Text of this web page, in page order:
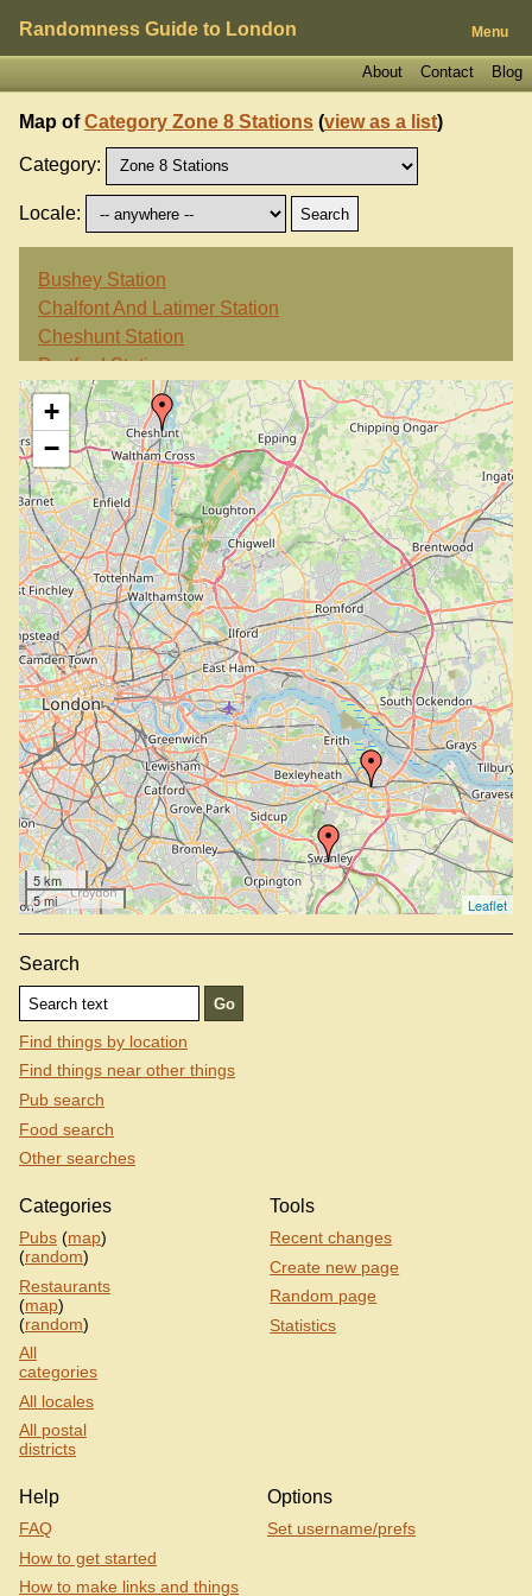
Randomness Guide to London Menu
Blog
Contact
About
Map ofCategory Zone 8 Stations (view as a list)
Category:
Locale:
Bushey Station
Chalfont And Latimer Station
Cheshunt Station
Dartford Station
Swanley Station
Watford High Street Station
+
−
5 km
5 mi
Leaflet
Search
Find things by location
Find things near other things
Pub search
Food search
Other searches
Categories
Pubs (map)
(random)
Restaurants
(map)
(random)
All
categories
All locales
All postal
districts
Tools
Recent changes
Create new page
Random page
Statistics
Help
FAQ
How to get started
How to make links and things
Options
Set username/prefs